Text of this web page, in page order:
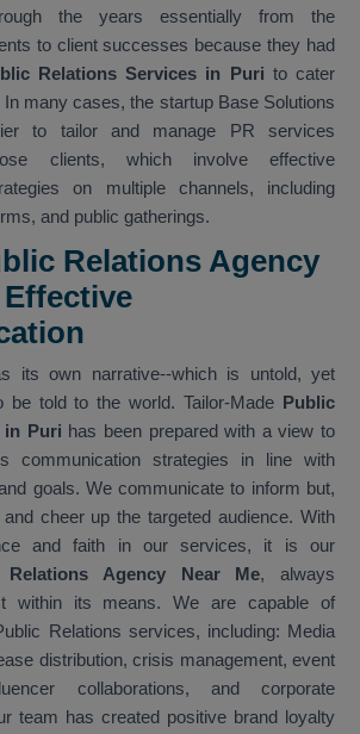
the years essentially from the
to client successes because they had
Relations Services in Puri to cater
many cases, the startup Base Solutions
to tailor and manage PR services
clients, which involve effective
on multiple channels, including
and public gatherings.
Relations Agency
its own narrative--which is untold, yet
be told to the world. Tailor-Made Public
in Puri has been prepared with a view to
communication strategies in line with
goals. We communicate to inform but,
cheer up the targeted audience. With
and faith in our services, it is our
Relations Agency Near Me, always
within its means. We are capable of
Relations services, including: Media
distribution, crisis management, event
collaborations, and corporate
team has created positive brand loyalty